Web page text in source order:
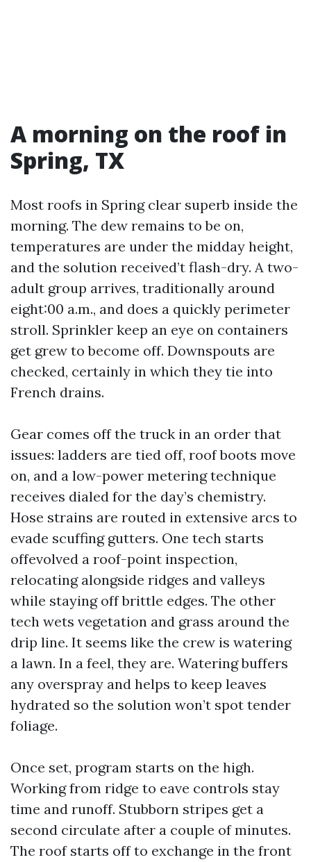
A morning on the roof in
Spring, TX
Most roofs in Spring clear superb inside the
morning. The dew remains to be on,
temperatures are under the midday height,
and the solution received’t flash-dry. A two-
adult group arrives, traditionally around
eight:00 a.m., and does a quickly perimeter
stroll. Sprinkler keep an eye on containers
get grew to become off. Downspouts are
checked, certainly in which they tie into
French drains.
Gear comes off the truck in an order that
issues: ladders are tied off, roof boots move
on, and a low-power metering technique
receives dialed for the day’s chemistry.
Hose strains are routed in extensive arcs to
evade scuffing gutters. One tech starts
offevolved a roof-point inspection,
relocating alongside ridges and valleys
while staying off brittle edges. The other
tech wets vegetation and grass around the
drip line. It seems like the crew is watering
a lawn. In a feel, they are. Watering buffers
any overspray and helps to keep leaves
hydrated so the solution won’t spot tender
foliage.
Once set, program starts on the high.
Working from ridge to eave controls stay
time and runoff. Stubborn stripes get a
second circulate after a couple of minutes.
The roof starts off to exchange in the front